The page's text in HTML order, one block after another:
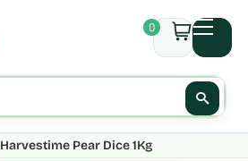
0
Harvestime Pear Dice 1Kg